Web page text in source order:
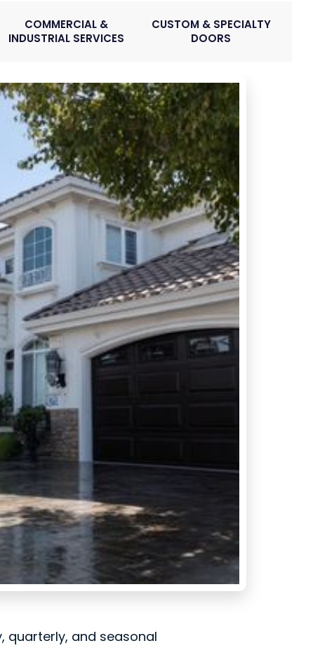
COMMERCIAL &
INDUSTRIAL SERVICES
CUSTOM & SPECIALTY
DOORS
quarterly, and seasonal